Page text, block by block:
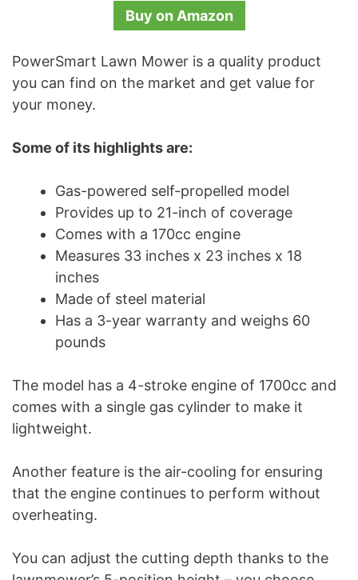
Buy on Amazon
PowerSmart Lawn Mower is a quality product
you can find on the market and get value for
your money.
Some of its highlights are:
Gas-powered self-propelled model
Provides up to 21-inch of coverage
Comes with a 170cc engine
Measures 33 inches x 23 inches x 18
inches
Made of steel material
Has a 3-year warranty and weighs 60
pounds
The model has a 4-stroke engine of 1700cc and
comes with a single gas cylinder to make it
lightweight.
Another feature is the air-cooling for ensuring
that the engine continues to perform without
overheating.
You can adjust the cutting depth thanks to the